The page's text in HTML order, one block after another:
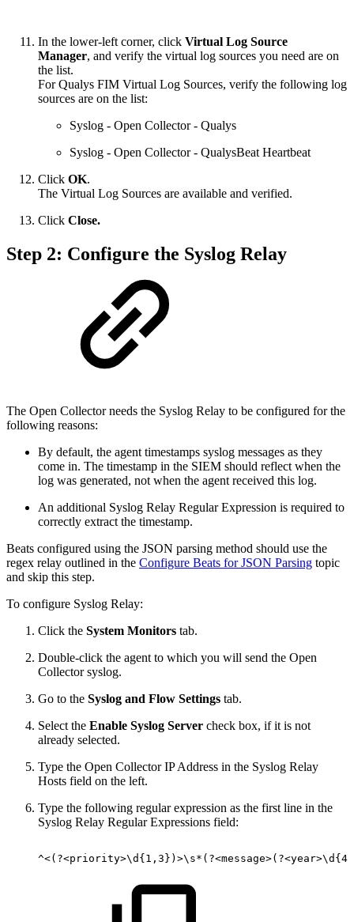
In the lower-left corner, click Virtual Log Source
Manager, and verify the virtual log sources you need are on
the list.
For Qualys FIM Virtual Log Sources, verify the following log
sources are on the list:
Syslog - Open Collector - Qualys
Syslog - Open Collector - QualysBeat Heartbeat
Click OK.
The Virtual Log Sources are available and verified.
Click Close.
Step 2: Configure the Syslog Relay
The Open Collector needs the Syslog Relay to be configured for the
following reasons:
By default, the agent timestamps syslog messages as they
come in. The timestamp in the SIEM should reflect when the
log was generated, not when the agent received this log.
An additional Syslog Relay Regular Expression is required to
correctly extract the timestamp.
Beats configured using the JSON parsing method should use the
regex relay outlined in the Configure Beats for JSON Parsing topic
and skip this step.
To configure Syslog Relay:
Click the System Monitors tab.
Double-click the agent to which you will send the Open
Collector syslog.
Go to the Syslog and Flow Settings tab.
Select the Enable Syslog Server check box, if it is not
already selected.
Type the Open Collector IP Address in the Syslog Relay
Hosts field on the left.
Type the following regular expression as the first line in the
Syslog Relay Regular Expressions field: